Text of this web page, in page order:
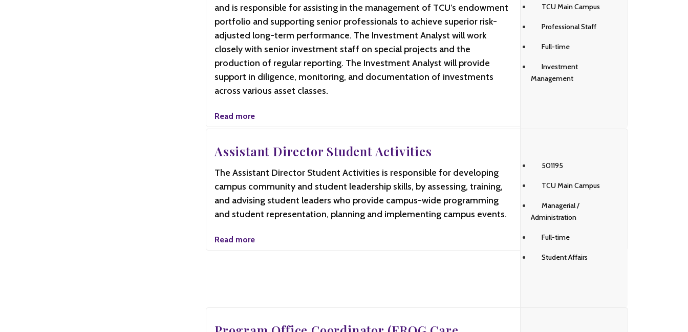
TCU Main Campus
Professional Staff
Full-time
Investment
Management
and is responsible for assisting in the management of TCU’s endowment
portfolio and supporting senior professionals to achieve superior risk-
adjusted long-term performance. The Investment Analyst will work
closely with senior investment staff on special projects and the
production of regular reporting. The Investment Analyst will provide
support in diligence, monitoring, and documentation of investments
across various asset classes.
Read more
Assistant Director Student Activities
501195
TCU Main Campus
Managerial /
Administration
Full-time
Student Affairs
The Assistant Director Student Activities is responsible for developing
campus community and student leadership skills, by assessing, training,
and advising student leaders who provide campus-wide programming
and student representation, planning and implementing campus events.
Read more